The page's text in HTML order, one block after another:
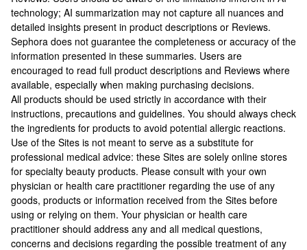
technology; AI summarization may not capture all nuances and
detailed insights present in product descriptions or Reviews.
Sephora does not guarantee the completeness or accuracy of the
information presented in these summaries. Users are
encouraged to read full product descriptions and Reviews where
available, especially when making purchasing decisions.
All products should be used strictly in accordance with their
instructions, precautions and guidelines. You should always check
the ingredients for products to avoid potential allergic reactions.
Use of the Sites is not meant to serve as a substitute for
professional medical advice: these Sites are solely online stores
for specialty beauty products. Please consult with your own
physician or health care practitioner regarding the use of any
goods, products or information received from the Sites before
using or relying on them. Your physician or health care
practitioner should address any and all medical questions,
concerns and decisions regarding the possible treatment of any